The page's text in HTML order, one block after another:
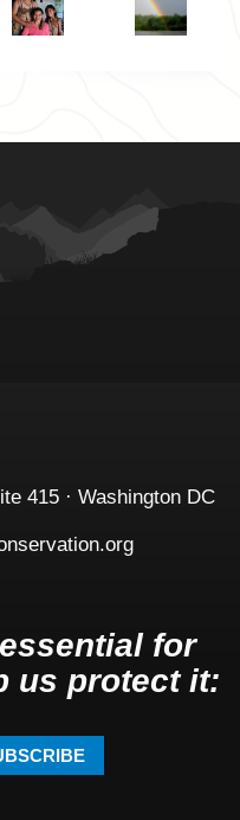
415 · Washington DC
for
us protect it: